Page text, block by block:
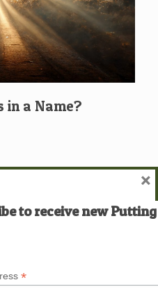
in a Name?
to receive new
*
×